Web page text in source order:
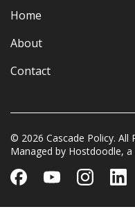
Home
About
Contact
© 2026 Cascade Policy. All
Managed by Hostdoodle,